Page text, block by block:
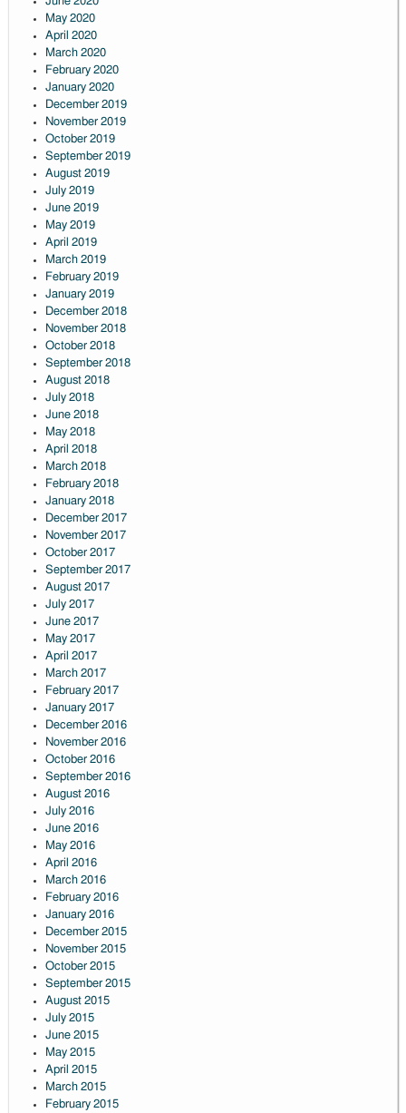
May 2020
April 2020
March 2020
February 2020
January 2020
December 2019
November 2019
October 2019
September 2019
August 2019
July 2019
June 2019
May 2019
April 2019
March 2019
February 2019
January 2019
December 2018
November 2018
October 2018
September 2018
August 2018
July 2018
June 2018
May 2018
April 2018
March 2018
February 2018
January 2018
December 2017
November 2017
October 2017
September 2017
August 2017
July 2017
June 2017
May 2017
April 2017
March 2017
February 2017
January 2017
December 2016
November 2016
October 2016
September 2016
August 2016
July 2016
June 2016
May 2016
April 2016
March 2016
February 2016
January 2016
December 2015
November 2015
October 2015
September 2015
August 2015
July 2015
June 2015
May 2015
April 2015
March 2015
February 2015